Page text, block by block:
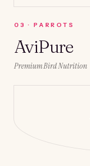
0 3 ·PARROTS
AviPure
Premium Bird Nutrition